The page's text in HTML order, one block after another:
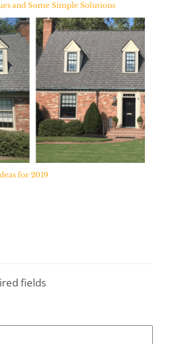
and Some Simple Solutions
for 2019
fields